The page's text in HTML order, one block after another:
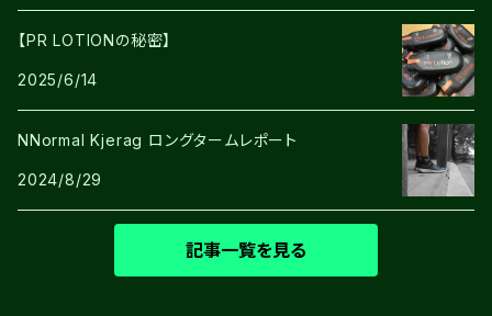
【PR LOTIONの秘密】
2025/6/14
NNormal Kjerag ロングタームレポート
2024/8/29
記事一覧を見る